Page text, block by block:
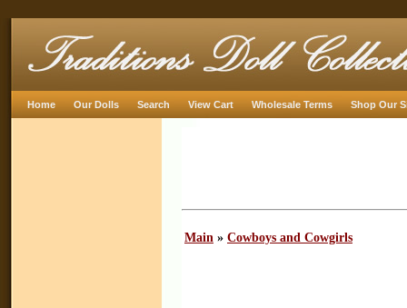
Home Our Dolls Search View Cart Wholesale Terms Shop Our
Main » Cowboys and Cowgirls